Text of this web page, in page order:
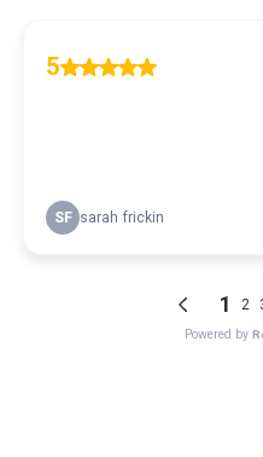
5
SF sarah frickin
1 2
Powered by